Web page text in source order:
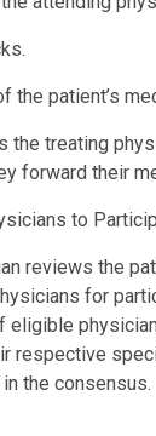
the patient’s
the treating
forward their
to
reviews the
for
respective
the consensus.